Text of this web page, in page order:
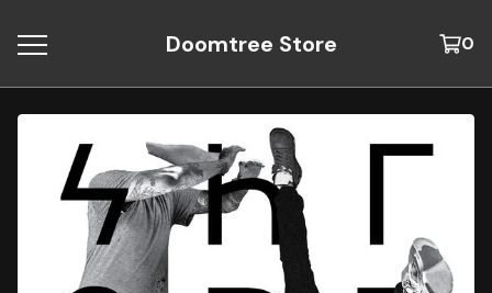
Doomtree Store 0